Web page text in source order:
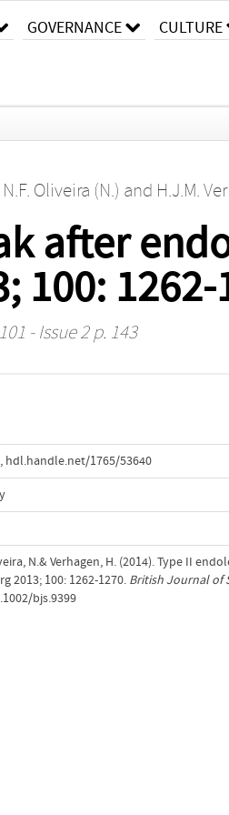
GOVERNANCE CULTURE
N.F. Oliveira (N.) and H.J.M.
after
100: 1262-
- Issue 2 p. 143
, hdl.handle.net/1765/53640
N.& Verhagen, H. (2014). Type II
2013; 100: 1262-1270. British Journal of
bjs.9399